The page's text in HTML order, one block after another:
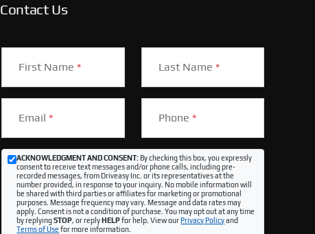
Contact Us
First Name* Last Name *
Email* Phone *
ACKNOWLEDGMENT AND CONSENT:By checking this box, you expressly
consent to receive text messages and/or phone calls, including pre-
recorded messages, from Driveasy Inc. or its representatives at the
number provided, in response to your inquiry. No mobile information will
be shared with third parties or affiliates for marketing or promotional
purposes. Message frequency may vary. Message and data rates may
apply. Consent is not a condition of purchase. You may opt out at any time
by replyingSTOP, or replyHELPfor help. View ourPrivacy Policyand
Terms of Use for more information.